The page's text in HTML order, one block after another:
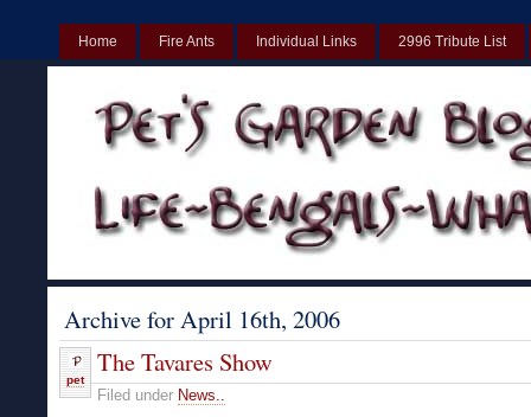
Home Fire Ants Individual Links 2996 Tribute List
Archive for April 16th, 2006
pet
The Tavares Show
Filed under News..